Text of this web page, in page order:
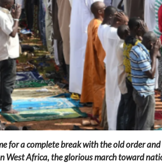
for a complete break with the old order
Africa, the glorious march toward